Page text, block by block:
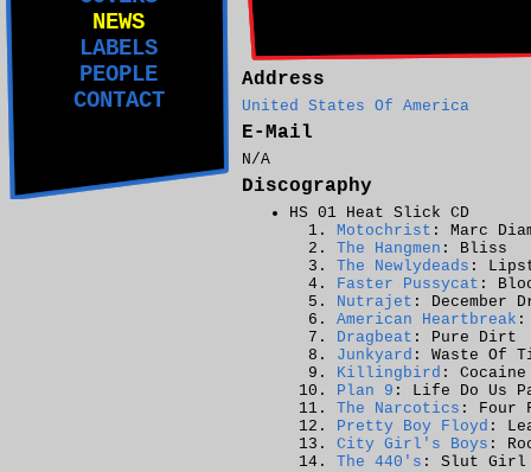
NEWS
LABELS
PEOPLE
CONTACT
Address
United States Of America
E-Mail
N/A
Discography
HS 01 Heat Slick CD
Motochrist : Marc
The Hangmen : Bliss
The Newlydeads :
Faster Pussycat :
Nutrajet : December
American Heartbreak :
Dragbeat : Pure Dirt
Junkyard : Waste Of
Killingbird : Cocaine
Plan 9 : Life Do Us
The Narcotics : Four
Pretty Boy Floyd :
City Girl's Boys :
The 440's : Slut Girl